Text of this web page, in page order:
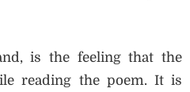
is the feeling that the
reading the poem. It is